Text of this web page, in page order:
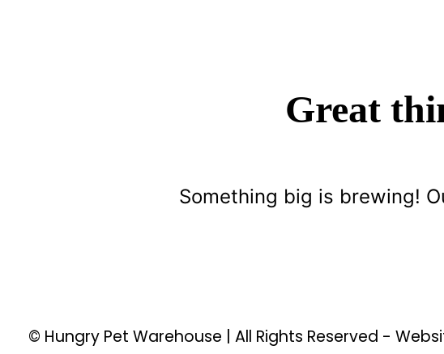
Great
Something big is brewing!
© Hungry Pet Warehouse | All Rights Reserved -